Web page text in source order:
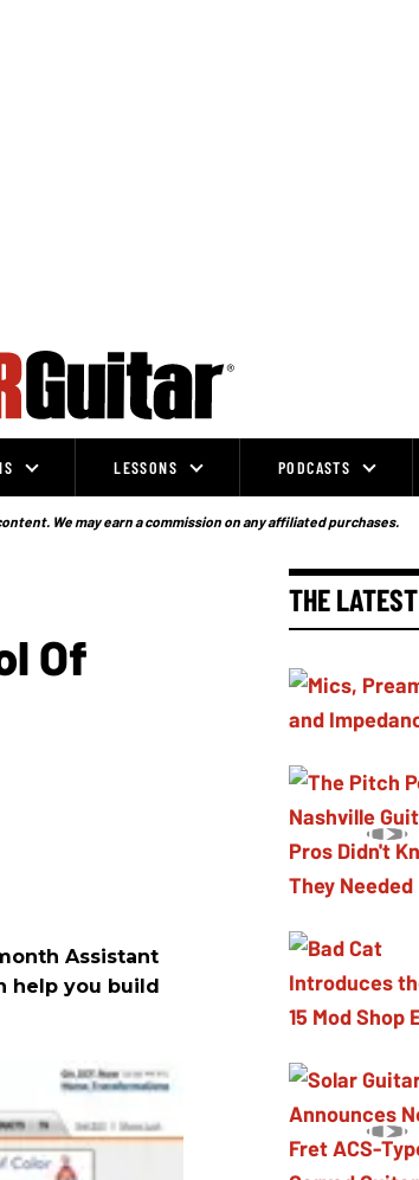
LESSONS PODCASTS
We may earn a commission on any affiliated purchases.
Of
Assistant
help you build
THE LATEST